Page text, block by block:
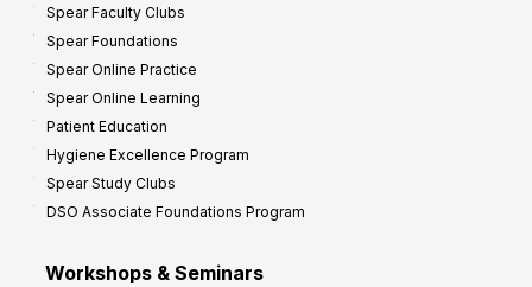
Spear Faculty Clubs
Spear Foundations
Spear Online Practice
Spear Online Learning
Patient Education
Hygiene Excellence Program
Spear Study Clubs
DSO Associate Foundations Program
Workshops & Seminars